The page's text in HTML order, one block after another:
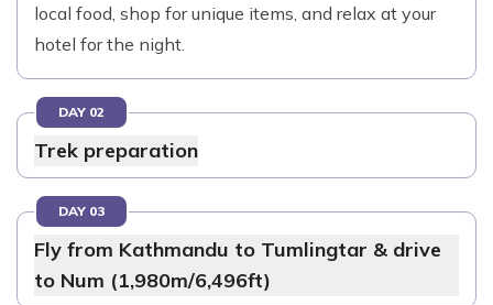
local food, shop for unique items, and relax at your
hotel for the night.
DAY 02
Trek preparation
DAY 03
Fly from Kathmandu to Tumlingtar & drive
to Num (1,980m/6,496ft)